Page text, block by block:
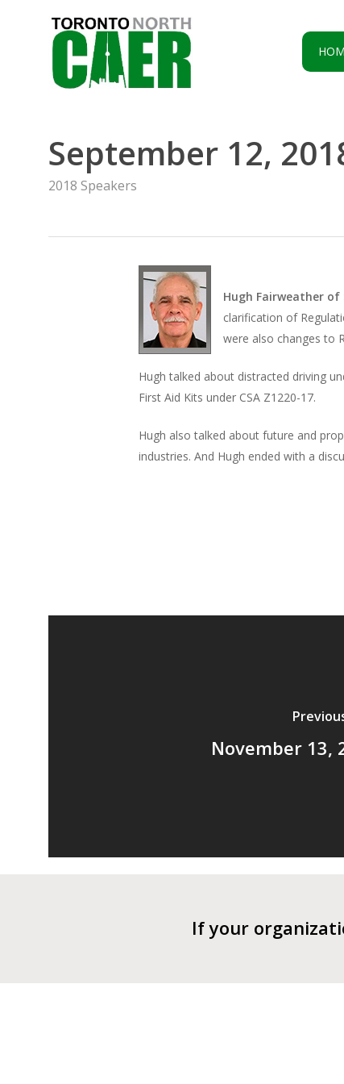
September 12,
2018 Speakers
Hugh Fairweather of
clarification of
were also changes to
Hugh talked about distracted driving
First Aid Kits under CSA Z1220-17.
Hugh also talked about future and
industries. And Hugh ended with a
November 13,
If your